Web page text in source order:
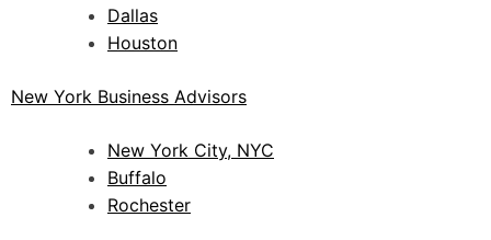
Dallas
Houston
New York Business Advisors
New York City, NYC
Buffalo
Rochester